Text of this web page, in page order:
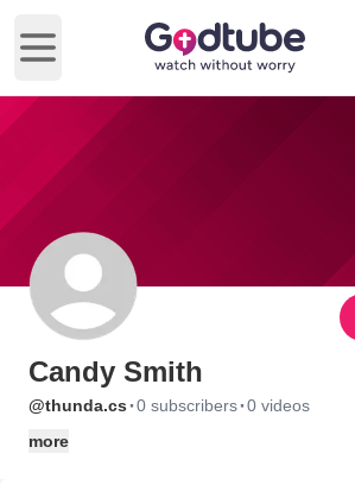
Open main menu
Candy Smith
@thunda.cs ·0 subscribers·0 videos
more